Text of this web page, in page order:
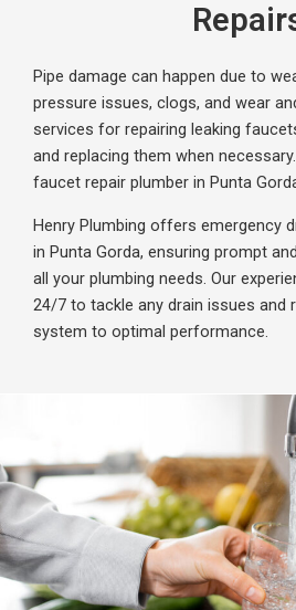
Pipe damage can happen due to
pressure issues, clogs, and wear
services for repairing leaking
and replacing them when
faucet repair plumber in Punta
Henry Plumbing offers emergency
in Punta Gorda, ensuring prompt
all your plumbing needs. Our
24/7 to tackle any drain issues and
system to optimal performance.